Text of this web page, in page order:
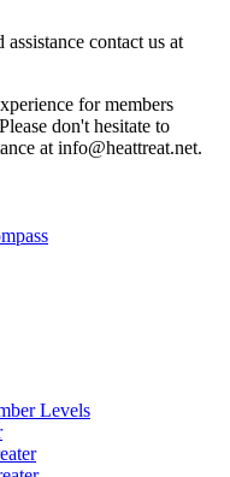
contact us at
for members
don't hesitate to
at info@heattreat.net.
Levels